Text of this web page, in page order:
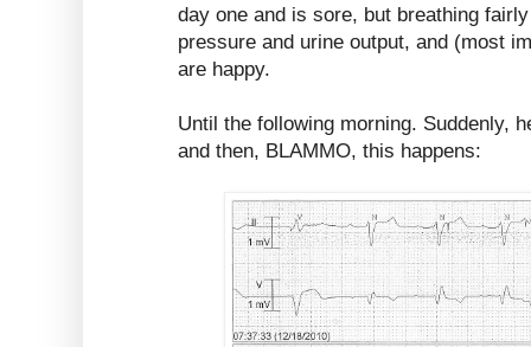
day one and is sore, but breathing
pressure and urine output, and (most
are happy.
Until the following morning. Suddenly,
and then, BLAMMO, this happens: